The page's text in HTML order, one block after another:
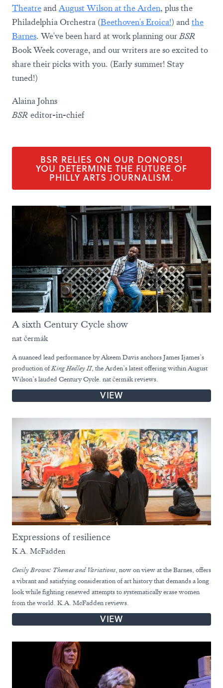
TheatreandAugust Wilson at the Arden, plus the
Philadelphia Orchestra (Beethoven's Eroica!) andthe
Barnes. We've been hard at work planning ourBSR
Book Week coverage, and our writers are so excited to
share their picks with you. (Early summer! Stay
tuned!)
Alaina Johns
BSR editor-in-chief
BSR RELIES ON OUR DONORS!
YOU DETERMINE THE FUTURE OF
PHILLY ARTS JOURNALISM.
A sixth Century Cycle show
nat čermák
A nuanced lead performance by Akeem Davis anchors James Ijames’s
production ofKing Hedley II, the Arden’s latest offering within August
Wilson’s lauded Century Cycle. nat čermák reviews.
VIEW
Expressions of resilience
K.A. McFadden
Cecily Brown: Themes and Variations , now on view at the Barnes, offers
a vibrant and satisfying consideration of art history that demands a long
look while fighting renewed attempts to systematically erase women
from the world. K.A. McFadden reviews.
VIEW